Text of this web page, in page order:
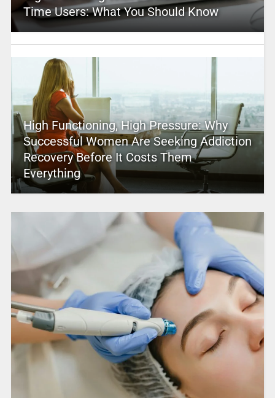
Time Users: What You Should Know
High Functioning, High Pressure: Why
Successful Women Are Seeking Addiction
Recovery Before It Costs Them
Everything